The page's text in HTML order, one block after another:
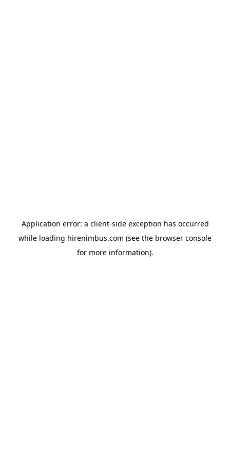
Application error: a client-side exception has occurred
while loading hirenimbus.com (see the browser console
for more information).